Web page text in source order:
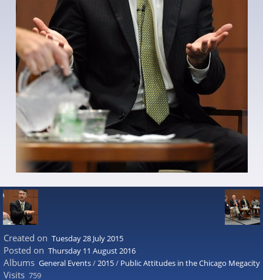
Created on Tuesday 28 July 2015
Posted on Thursday 11 August 2016
Albums General Events/2015/ Public Attitudes in the Chicago Megacity
Visits 759